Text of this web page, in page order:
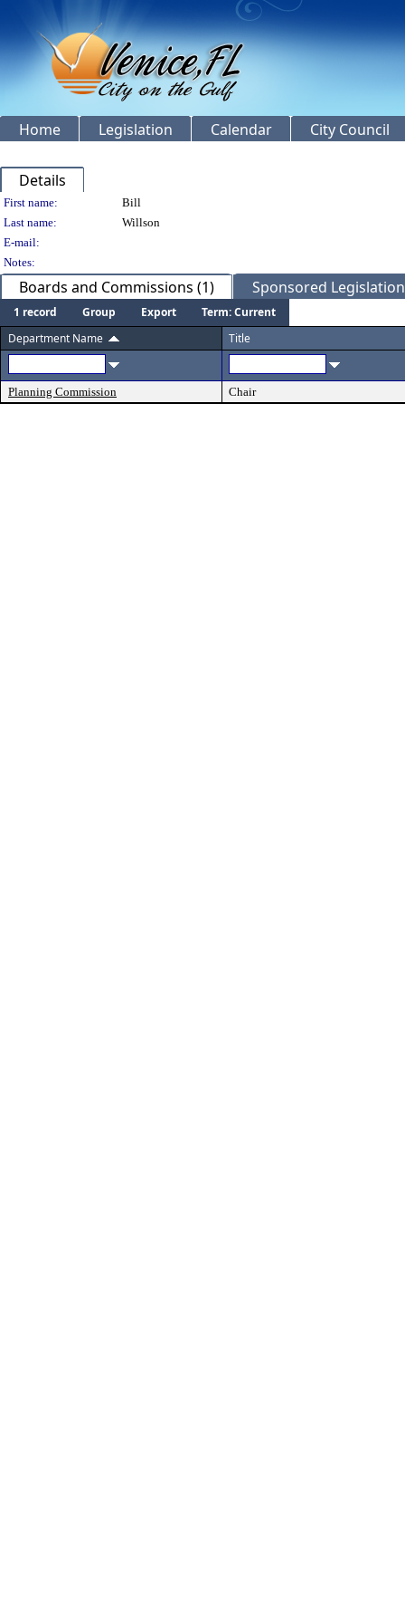
Home Legislation Calendar City Council
Details
Person Details
First name:
Bill
Last name:
Willson
E-mail:
Notes:
Boards and Commissions (1) Sponsored
1 record Group Export
Term: Current
Department Name
Title
Planning Commission Chair